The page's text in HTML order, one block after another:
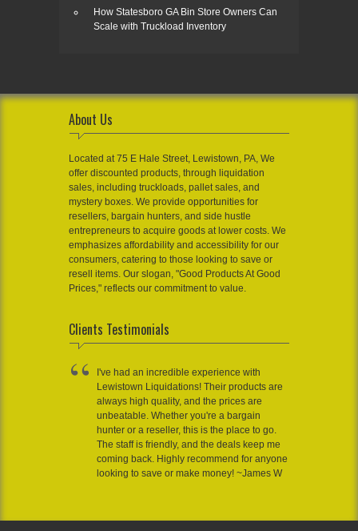
How Statesboro GA Bin Store Owners Can
Scale with Truckload Inventory
About Us
Located at 75 E Hale Street, Lewistown, PA, We
offer discounted products, through liquidation
sales, including truckloads, pallet sales, and
mystery boxes. We provide opportunities for
resellers, bargain hunters, and side hustle
entrepreneurs to acquire goods at lower costs. We
emphasizes affordability and accessibility for our
consumers, catering to those looking to save or
resell items. Our slogan, "Good Products At Good
Prices," reflects our commitment to value.
Clients Testimonials
I've had an incredible experience with
Lewistown Liquidations! Their products are
always high quality, and the prices are
unbeatable. Whether you're a bargain
hunter or a reseller, this is the place to go.
The staff is friendly, and the deals keep me
coming back. Highly recommend for anyone
looking to save or make money! ~James W